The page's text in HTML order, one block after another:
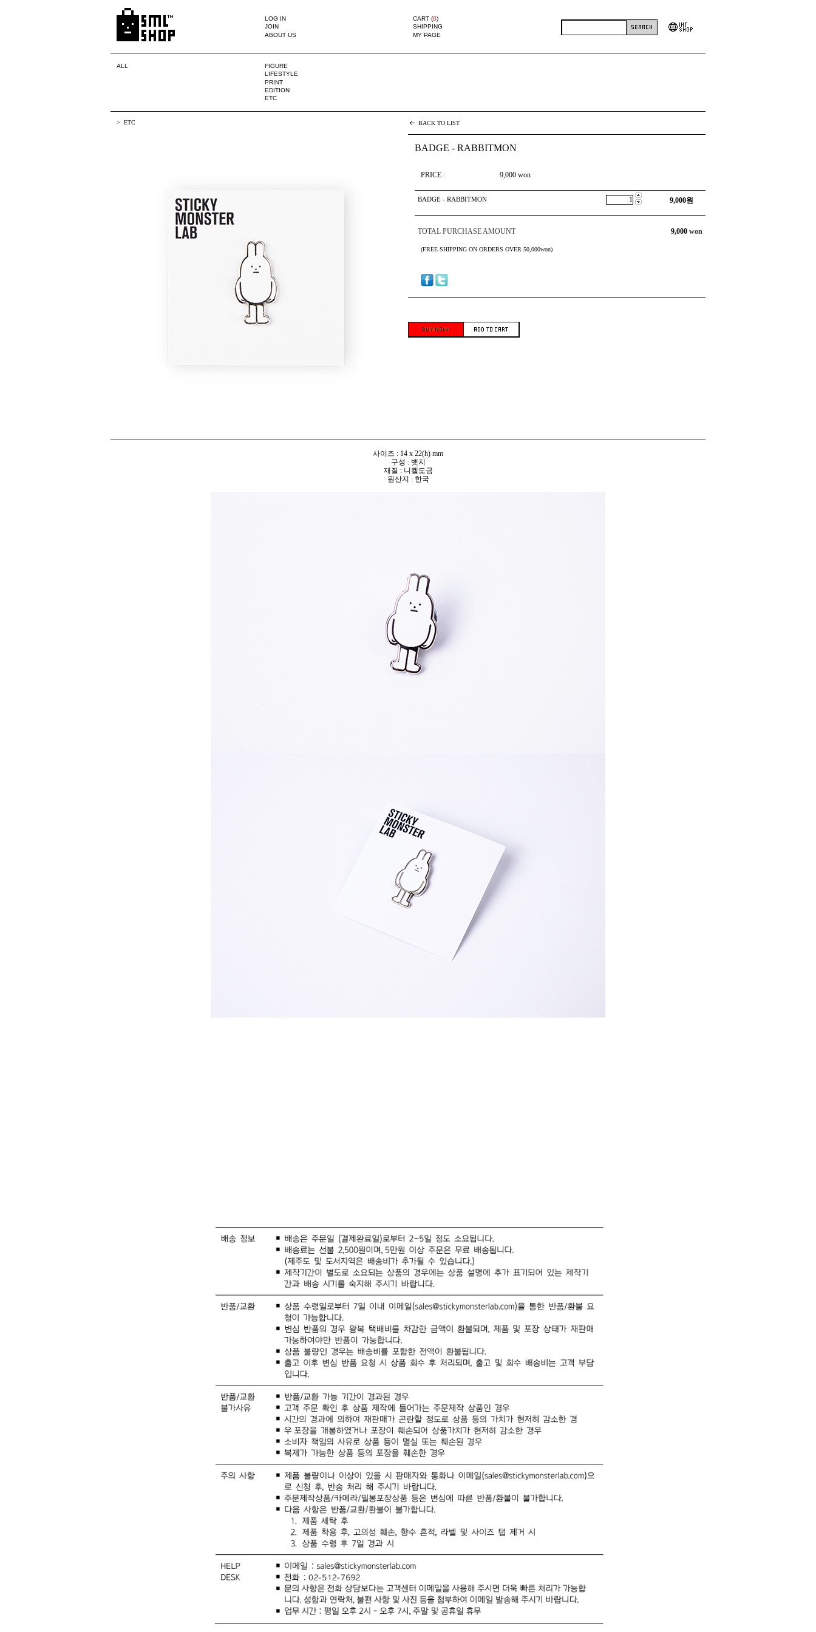
LOG IN
JOIN
ABOUT US
CART (0)
SHIPPING
MY PAGE
ALL
FIGURE
LIFESTYLE
PRINT
EDITION
ETC
ETC BACK TO LIST
BADGE - RABBITMON
PRICE : 9,000 won
BADGE - RABBITMON 9,000원
TOTAL PURCHASE AMOUNT 9,000 won
(FREE SHIPPING ON ORDERS OVER 50,000won)
사이즈 : 14 x 22(h) mm
구성 : 뱃지
재질 : 니켈도금
원산지 : 한국